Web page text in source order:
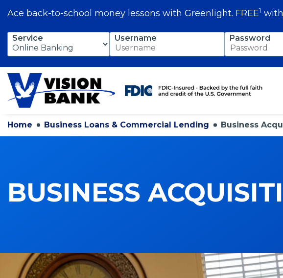
Ace back-to-school money lessons with Greenlight. FREE1
Skip
Main
Service Username Password
Home Business Loans & Commercial Lending Business
BUSINESS